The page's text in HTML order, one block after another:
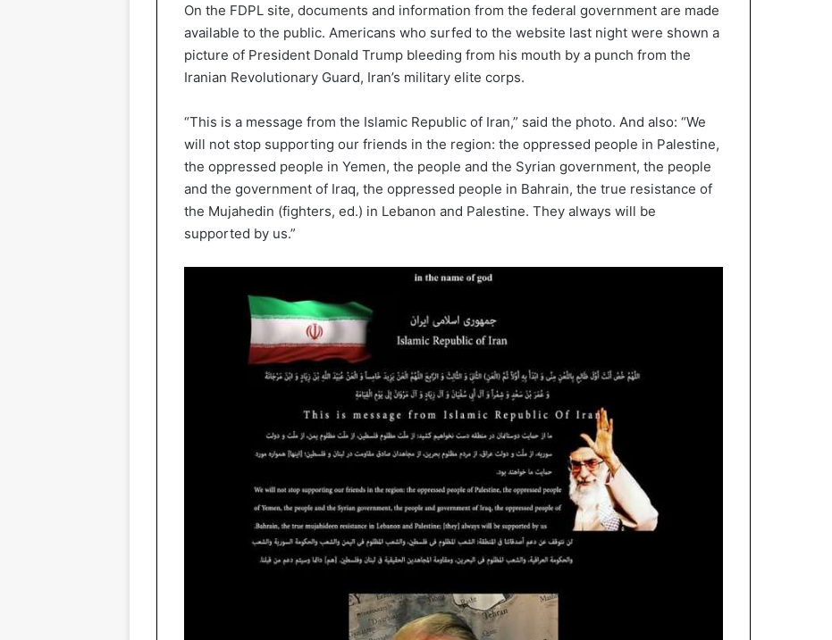
On the FDPL site, documents and information from the federal government are made
available to the public. Americans who surfed to the website last night were shown a
picture of President Donald Trump bleeding from his mouth by a punch from the
Iranian Revolutionary Guard, Iran’s military elite corps.
“This is a message from the Islamic Republic of Iran,” said the photo. And also: “We
will not stop supporting our friends in the region: the oppressed people in Palestine,
the oppressed people in Yemen, the people and the Syrian government, the people
and the government of Iraq, the oppressed people in Bahrain, the true resistance of
the Mujahedin (fighters, ed.) in Lebanon and Palestine. They always will be
supported by us.”